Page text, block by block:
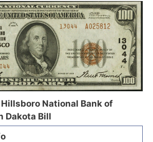
National Bank of
Dakota Bill